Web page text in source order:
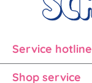
Service hotline
Shop service